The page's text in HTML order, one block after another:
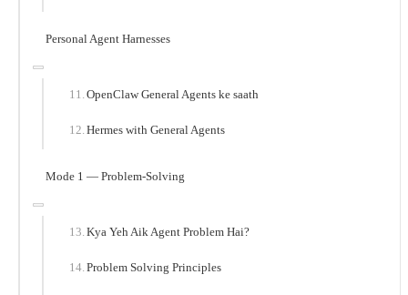
Personal Agent Harnesses
OpenClaw General Agents ke saath
Hermes with General Agents
Mode 1 — Problem-Solving
Kya Yeh Aik Agent Problem Hai?
Problem Solving Principles